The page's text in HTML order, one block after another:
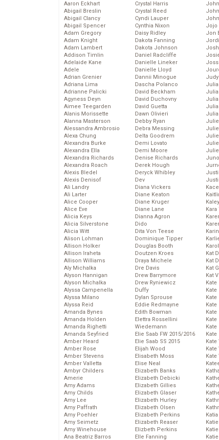
Aaron Eckhart
Abigail Breslin
Abigail Clancy
Abigail Spencer
Adam Gregory
Adam Knight
Adam Lambert
Addison Timlin
Adelaide Kane
Adele
Adrian Grenier
Adriana Lima
Adrianne Palicki
Agyness Deyn
Aimee Teegarden
Alanis Morissette
Alanna Masterson
Alessandra Ambrosio
Alexa Chung
Alexandra Burke
Alexandra Ella
Alexandra Richards
Alexandra Roach
Alexis Bledel
Alexis Denisof
Ali Landry
Ali Larter
Alice Cooper
Alice Eve
Alicia Keys
Alicia Silverstone
Alicia Witt
Alison Lohman
Allison Holker
Allison Iraheta
Allison Williams
Aly Michalka
Alyson Hannigan
Alyson Michalka
Alyssa Campenella
Alyssa Milano
Alyssa Reid
Amanda Bynes
Amanda Holden
Amanda Righetti
Amanda Seyfried
Amber Heard
Amber Rose
Amber Stevens
Amber Valletta
Ambyr Childers
Amerie
Amy Adams
Amy Childs
Amy Lee
Amy Paffrath
Amy Poehler
Amy Seimetz
Amy Winehouse
Ana Beatriz Barros
Crystal Harris
Crystal Reed
Cyndi Lauper
Cynthia Nixon
Daisy Ridley
Dakota Fanning
Dakota Johnson
Daniel Radcliffe
Danielle Lineker
Danielle Lloyd
Dannii Minogue
Dascha Polanco
David Beckham
David Duchovny
David Guetta
Dawn Olivieri
Debby Ryan
Debra Messing
Delta Goodrem
Demi Lovato
Demi Moore
Denise Richards
Derek Hough
Deryck Whibley
Dev
Diana Vickers
Diane Keaton
Diane Kruger
Diane Lane
Dianna Agron
Dido
Dita Von Teese
Dominique Tipper
Douglas Booth
Doutzen Kroes
Draya Michele
Dre Davis
Drew Barrymore
Drew Ryniewicz
Duffy
Dylan Sprouse
Eddie Redmayne
Edith Bowman
Elettra Rossellini
Wiedemann
Elie Saab FW 2015/2016
Elie Saab SS 2015
Elijah Wood
Elisabeth Moss
Elise Neal
Elizabeth Banks
Elizabeth Debicki
Elizabeth Gillies
Elizabeth Glaser
Elizabeth Hurley
Elizabeth Olsen
Elizabeth Perkins
Elizabeth Reaser
Elizbeth Perkins
Elle Fanning
Jojo
Jon
Kat
Kat
Kat
Kat
Kate
Kate
Kate